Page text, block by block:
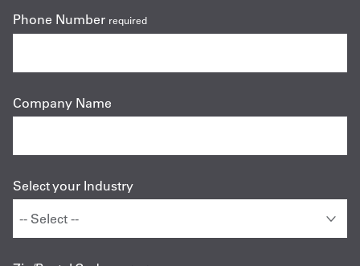
Phone Number required
Company Name
Select your Industry